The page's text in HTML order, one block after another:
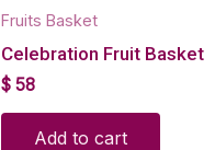
Fruits Basket
Celebration Fruit Basket
$ 58
Add to cart